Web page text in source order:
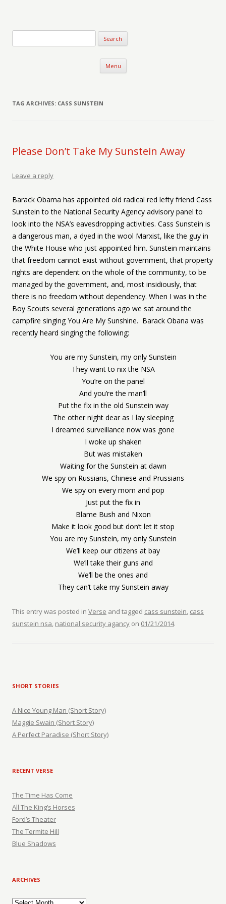
Menu Skip to content
TAG ARCHIVES: CASS SUNSTEIN
Please Don’t Take My Sunstein Away
Leave a reply
Barack Obama has appointed old radical red lefty friend Cass
Sunstein to the National Security Agency advisory panel to
look into the NSA’s eavesdropping activities. Cass Sunstein is
a dangerous man, a dyed in the wool Marxist, like the guy in
the White House who just appointed him. Sunstein maintains
that freedom cannot exist without government, that property
rights are dependent on the whole of the community, to be
managed by the government, and, most insidiously, that
there is no freedom without dependency. When I was in the
Boy Scouts several generations ago we sat around the
campfire singing You Are My Sunshine. Barack Obana was
recently heard singing the following:
You are my Sunstein, my only Sunstein
They want to nix the NSA
You’re on the panel
And you’re the man’ll
Put the fix in the old Sunstein way
The other night dear as I lay sleeping
I dreamed surveillance now was gone
I woke up shaken
But was mistaken
Waiting for the Sunstein at dawn
We spy on Russians, Chinese and Prussians
We spy on every mom and pop
Just put the fix in
Blame Bush and Nixon
Make it look good but don’t let it stop
You are my Sunstein, my only Sunstein
We’ll keep our citizens at bay
We’ll take their guns and
We’ll be the ones and
They can’t take my Sunstein away
This entry was posted in Verse and tagged cass sunstein, cass
sunstein nsa, national security agancy on 01/21/2014.
SHORT STORIES
A Nice Young Man (Short Story)
Maggie Swain (Short Story)
A Perfect Paradise (Short Story)
RECENT VERSE
The Time Has Come
All The King’s Horses
Ford’s Theater
The Termite Hill
Blue Shadows
ARCHIVES
Archives